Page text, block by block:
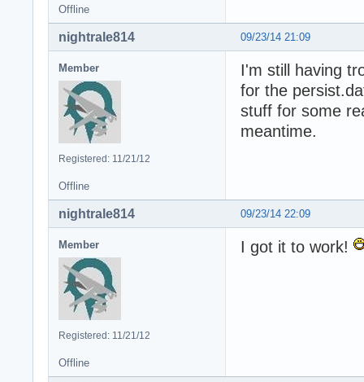
Offline
09/23/14 21:09
nightrale814
Member
Registered: 11/21/12
I'm still having
for the
stuff for some
meantime.
Offline
09/23/14 22:09
nightrale814
Member
Registered: 11/21/12
I got it to work!
Offline